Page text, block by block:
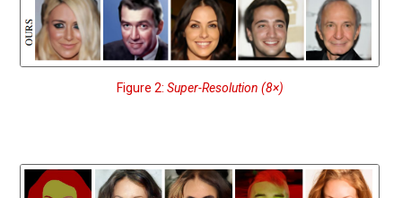
Figure 2: Super-Resolution (8×)